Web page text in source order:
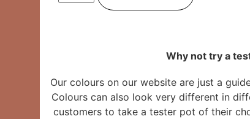
Why not try a
Our colours on our website are just a
Colours can also look very different in
customers to take a tester pot of their